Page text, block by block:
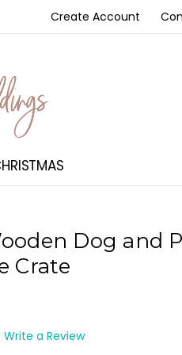
Create Account
Dog and
Crate
Write a Review